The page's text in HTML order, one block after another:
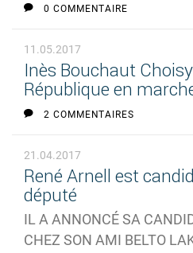
0 COMMENTAIRE
11.05.2017
Inès Bouchaut
République en
2 COMMENTAIRES
21.04.2017
René Arnell est
député
IL A ANNONCÉ SA
CHEZ SON AMI BELTO